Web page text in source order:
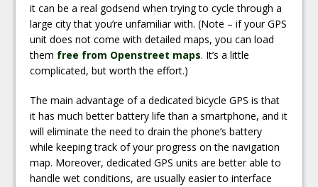
it can be a real godsend when trying to cycle through a
large city that you’re unfamiliar with. (Note – if your GPS
unit does not come with detailed maps, you can load
them free from Openstreet maps. It’s a little
complicated, but worth the effort.)
The main advantage of a dedicated bicycle GPS is that
it has much better battery life than a smartphone, and it
will eliminate the need to drain the phone’s battery
while keeping track of your progress on the navigation
map. Moreover, dedicated GPS units are better able to
handle wet conditions, are usually easier to interface